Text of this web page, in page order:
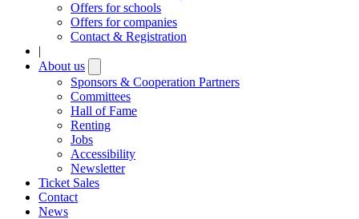
Offers for schools
Offers for companies
Contact & Registration
|
About us
submenu
Sponsors & Cooperation Partners
Committees
Hall of Fame
Renting
Jobs
Accessibility
Newsletter
Ticket Sales
Contact
News